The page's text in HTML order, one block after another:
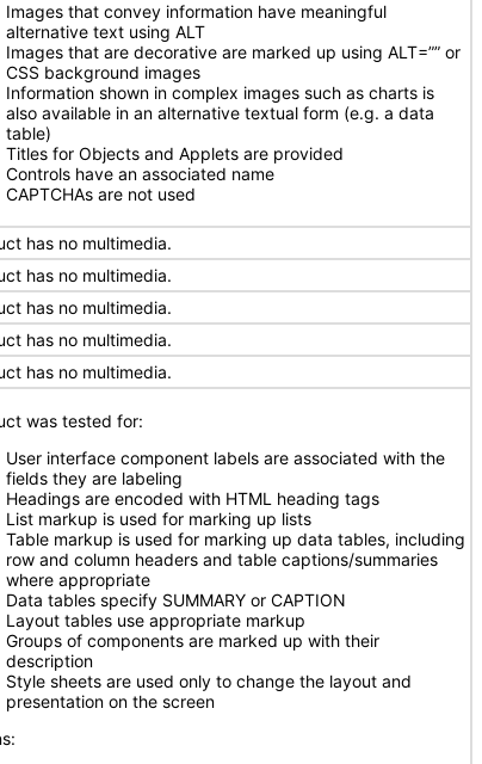
Images that convey information have meaningful
alternative text using ALT
Images that are decorative are marked up using ALT=”” or
CSS background images
Information shown in complex images such as charts is
also available in an alternative textual form (e.g. a data
table)
Titles for Objects and Applets are provided
Controls have an associated name
CAPTCHAs are not used
has no multimedia.
has no multimedia.
has no multimedia.
has no multimedia.
has no multimedia.
was tested for:
User interface component labels are associated with the
fields they are labeling
Headings are encoded with HTML heading tags
List markup is used for marking up lists
Table markup is used for marking up data tables, including
row and column headers and table captions/summaries
where appropriate
Data tables specify SUMMARY or CAPTION
Layout tables use appropriate markup
Groups of components are marked up with their
description
Style sheets are used only to change the layout and
presentation on the screen